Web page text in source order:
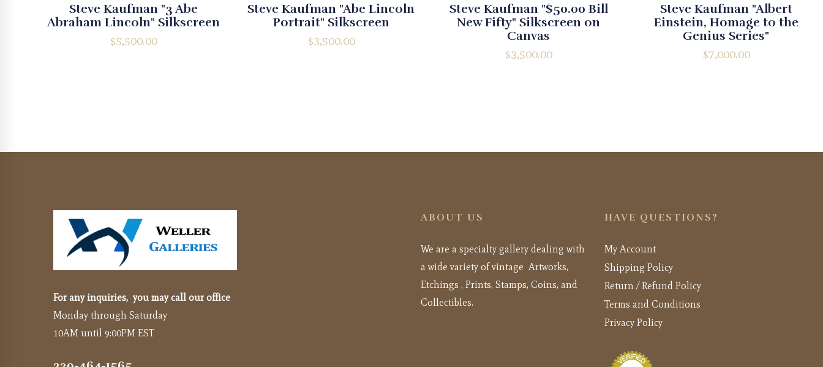
Steve Kaufman "3 Abe
Abraham Lincoln" Silkscreen
$5,500.00
Steve Kaufman "Abe Lincoln
Portrait" Silkscreen
$3,500.00
Steve Kaufman "$50.00 Bill
New Fifty" Silkscreen on
Canvas
$3,500.00
Steve Kaufman "Albert
Einstein, Homage to the
Genius Series"
$7,000.00
For any inquiries, you may call our office
Monday through Saturday
10AM until 9:00PM EST
ABOUT US
We are a specialty gallery dealing with
a wide variety of vintage Artworks,
Etchings , Prints, Stamps, Coins, and
Collectibles.
HAVE QUESTIONS?
My Account
Shipping Policy
Return / Refund Policy
Terms and Conditions
Privacy Policy